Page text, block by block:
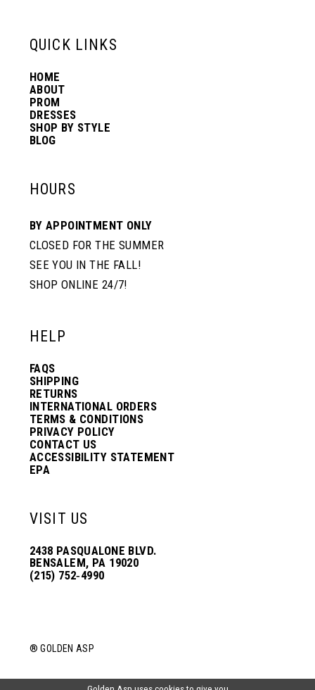
QUICK LINKS
HOME
ABOUT
PROM
DRESSES
SHOP BY STYLE
BLOG
HOURS
BY APPOINTMENT ONLY
CLOSED FOR THE SUMMER
SEE YOU IN THE FALL!
SHOP ONLINE 24/7!
HELP
FAQS
SHIPPING
RETURNS
INTERNATIONAL ORDERS
TERMS & CONDITIONS
PRIVACY POLICY
CONTACT US
ACCESSIBILITY STATEMENT
EPA
VISIT US
2438 PASQUALONE BLVD.
BENSALEM, PA 19020
(215) 752‑4990
® GOLDEN ASP